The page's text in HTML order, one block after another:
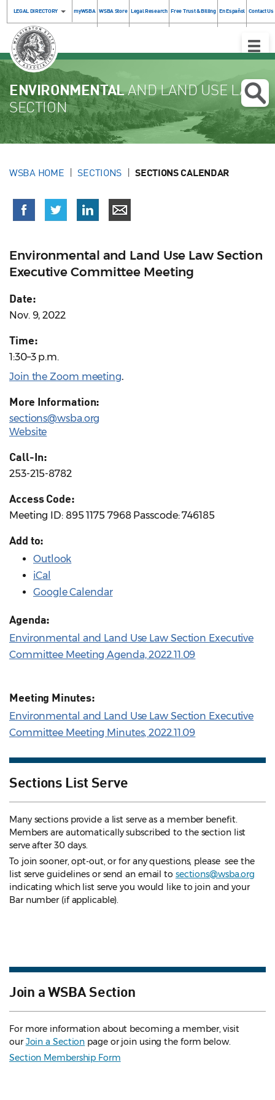
LEGAL DIRECTORY myWSBA WSBA Store Legal Research Free Trust & Billing En Español Contact Us
Toggle
ENVIRONMENTALAND LAND USE LAW
SECTION
WSBA HOME SECTIONS SECTIONS CALENDAR
Environmental and Land Use Law Section
Executive Committee Meeting
Date:
Nov. 9, 2022
Time:
1:30–3 p.m.
Join the Zoom meeting.
More Information:
sections@wsba.org
Website
Call-In:
253-215-8782
Access Code:
Meeting ID: 895 1175 7968 Passcode: 746185
Add to:
Outlook
iCal
Google Calendar
Agenda:
Environmental and Land Use Law Section Executive
Committee Meeting Agenda, 2022.11.09
Meeting Minutes:
Environmental and Land Use Law Section Executive
Committee Meeting Minutes, 2022.11.09
Sections List Serve
Many sections provide a list serve as a member benefit.
Members are automatically subscribed to the section list
serve after 30 days.
To join sooner, opt-out, or for any questions, please see the
list serve guidelines or send an email to sections@wsba.org
indicating which list serve you would like to join and your
Bar number (if applicable).
Join a WSBA Section
For more information about becoming a member, visit
ourJoin a Section page or join using the form below.
Section Membership Form